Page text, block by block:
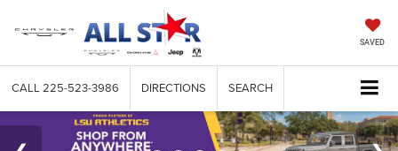
SAVED
CALL 225-523-3986 DIRECTIONS SEARCH